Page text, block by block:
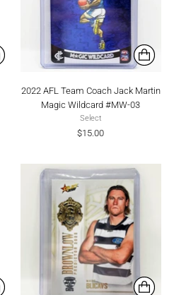
2022 AFL Team Coach Jack Martin
Magic Wildcard #MW-03
Select
$15.00